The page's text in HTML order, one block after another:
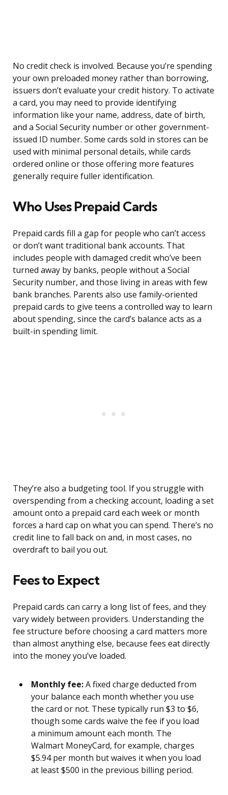
No credit check is involved. Because you’re spending
your own preloaded money rather than borrowing,
issuers don’t evaluate your credit history. To activate
a card, you may need to provide identifying
information like your name, address, date of birth,
and a Social Security number or other government-
issued ID number. Some cards sold in stores can be
used with minimal personal details, while cards
ordered online or those offering more features
generally require fuller identification.
Who Uses Prepaid Cards
Prepaid cards fill a gap for people who can’t access
or don’t want traditional bank accounts. That
includes people with damaged credit who’ve been
turned away by banks, people without a Social
Security number, and those living in areas with few
bank branches. Parents also use family-oriented
prepaid cards to give teens a controlled way to learn
about spending, since the card’s balance acts as a
built-in spending limit.
They’re also a budgeting tool. If you struggle with
overspending from a checking account, loading a set
amount onto a prepaid card each week or month
forces a hard cap on what you can spend. There’s no
credit line to fall back on and, in most cases, no
overdraft to bail you out.
Fees to Expect
Prepaid cards can carry a long list of fees, and they
vary widely between providers. Understanding the
fee structure before choosing a card matters more
than almost anything else, because fees eat directly
into the money you’ve loaded.
Monthly fee:A fixed charge deducted from
your balance each month whether you use
the card or not. These typically run $3 to $6,
though some cards waive the fee if you load
a minimum amount each month. The
Walmart MoneyCard, for example, charges
$5.94 per month but waives it when you load
at least $500 in the previous billing period.